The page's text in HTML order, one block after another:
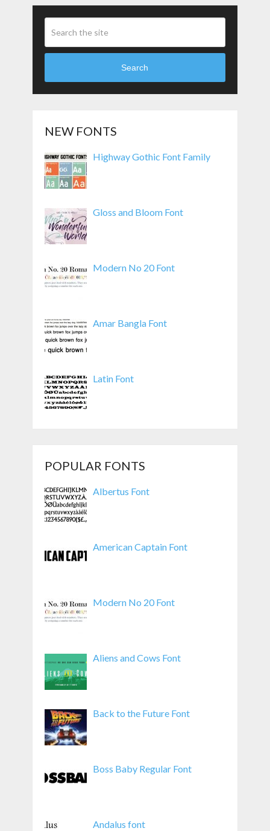
Search
NEW FONTS
Highway Gothic Font Family
Gloss and Bloom Font
Modern No 20 Font
Amar Bangla Font
Latin Font
POPULAR FONTS
Albertus Font
American Captain Font
Modern No 20 Font
Aliens and Cows Font
Back to the Future Font
Boss Baby Regular Font
Andalus font